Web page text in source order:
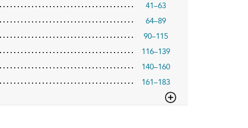
41–63
64–89
90–115
116–139
140–160
161–183